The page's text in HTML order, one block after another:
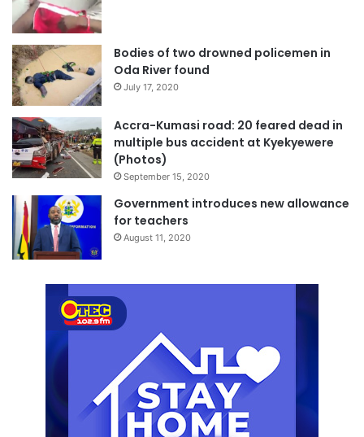
Bodies of two drowned policemen in
Oda River found
July 17, 2020
Accra-Kumasi road: 20 feared dead in
multiple bus accident at Kyekyewere
(Photos)
September 15, 2020
Government introduces new allowance
for teachers
August 11, 2020